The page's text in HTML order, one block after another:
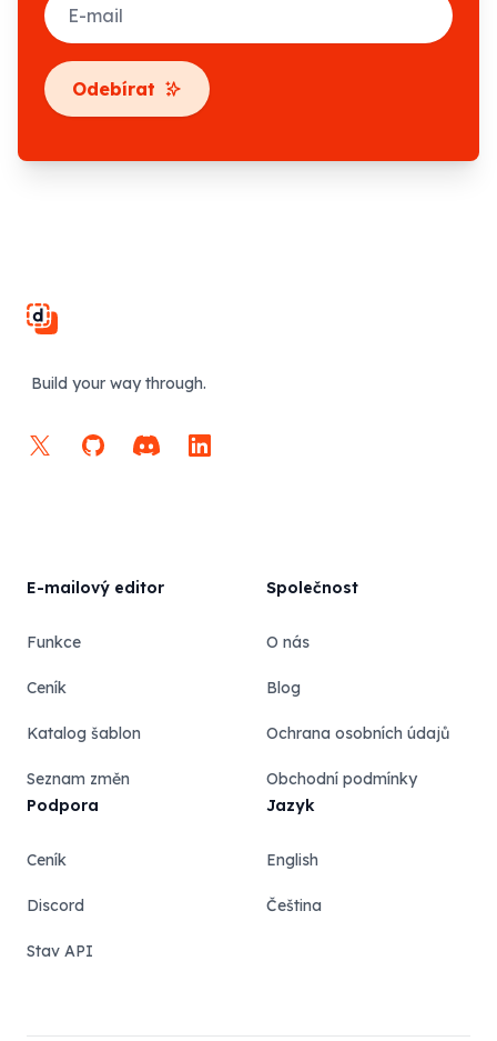
Odebírat
Build your way through.
X GitHubDiscordLinkedIn
E-mailový editor
Funkce
Ceník
Katalog šablon
Seznam změn
Podpora
Ceník
Discord
Stav API
Společnost
O nás
Blog
Ochrana osobních údajů
Obchodní podmínky
Jazyk
English
Čeština